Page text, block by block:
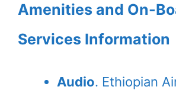
Amenities and On-
Services Information
Audio. Ethiopian